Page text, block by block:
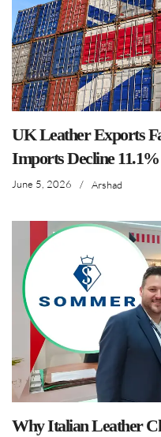
UK Leather Exports
Imports Decline
June 5, 2026 / Arshad
Why Italian Leather